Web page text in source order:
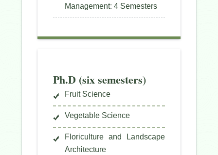
Management: 4 Semesters
Ph.D (six semesters)
Fruit Science
Vegetable Science
Floriculture and Landscape
Architecture